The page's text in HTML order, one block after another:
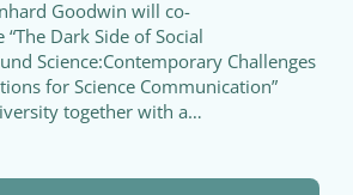
Goodwin will co-
Dark Side of Social
Science:Contemporary Challenges
for Science Communication”
together with a…